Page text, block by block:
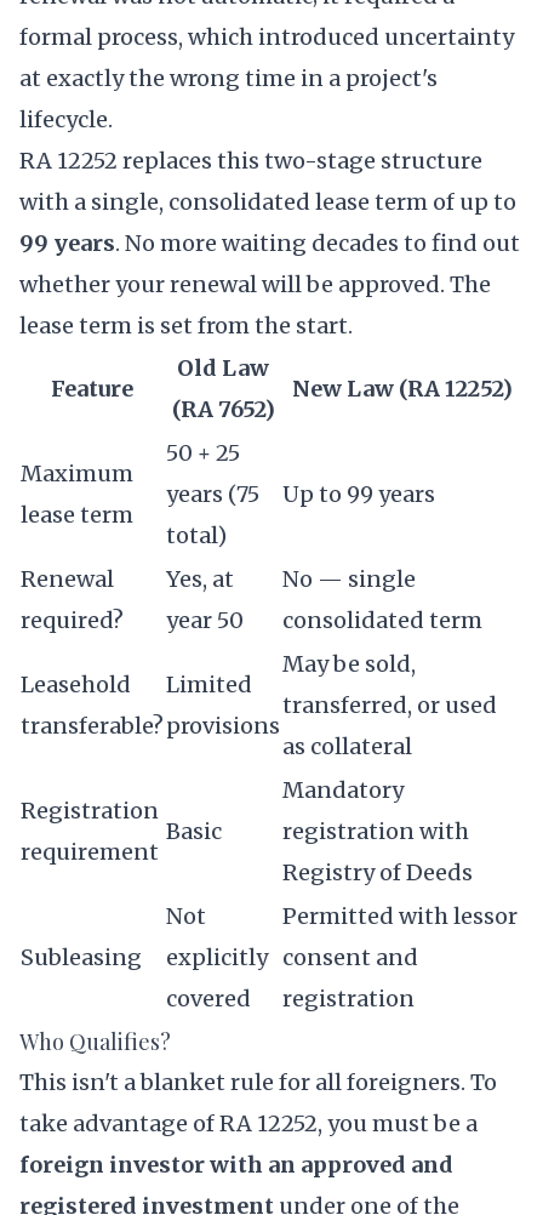
formal process, which introduced uncertainty
at exactly the wrong time in a project's
lifecycle.
RA 12252 replaces this two-stage structure
with a single, consolidated lease term of up to
99 years. No more waiting decades to find out
whether your renewal will be approved. The
lease term is set from the start.
Feature
Old Law
(RA 7652)
New Law (RA 12252)
Maximum
lease term
50 + 25
years (75
total)
Up to 99 years
Renewal
required?
Yes, at
year 50
No — single
consolidated term
Leasehold
transferable?
Limited
provisions
May be sold,
transferred, or used
as collateral
Registration
requirement
Basic
Mandatory
registration with
Registry of Deeds
Subleasing
Not
explicitly
covered
Permitted with lessor
consent and
registration
Who Qualifies?
This isn't a blanket rule for all foreigners. To
take advantage of RA 12252, you must be a
foreign investor with an approved and
registered investment under one of the